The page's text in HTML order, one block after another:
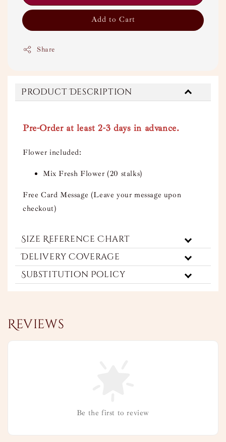
Add to Cart
Share
Product Description
Pre-Order at least 2-3 days in advance.
Flower included:
Mix Fresh Flower (20 stalks)
Free Card Message (Leave your message upon
checkout)
Size Reference Chart
Delivery Coverage
Substitution Policy
Reviews
Be the first to review